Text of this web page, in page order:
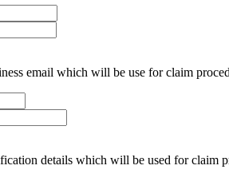
email which will be use for claim
details which will be used for claim